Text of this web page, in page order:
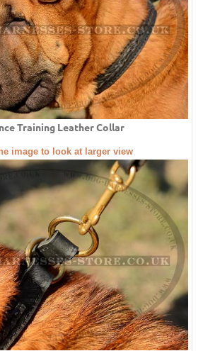
Training Leather Collar
image to look at larger view